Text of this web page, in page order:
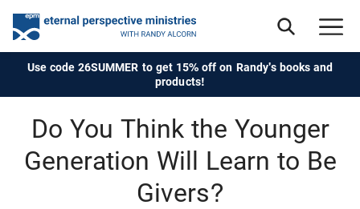
Use code 26SUMMER to get 15% off on Randy's books and
products!
Do You Think the Younger
Generation Will Learn to Be
Givers?